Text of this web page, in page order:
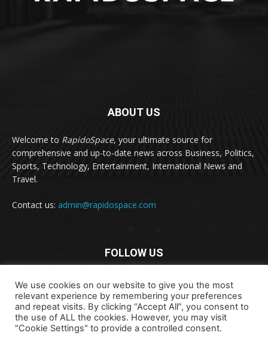
ABOUT US
Welcome to RapidoSpace, your ultimate source for
comprehensive and up-to-date news across Business, Politics,
Sports, Technology, Entertainment, International News and
Travel.
Contact us: admin@rapidospace.com
FOLLOW US
Copyright © 2024 rapidospace.com All rights reserved
We use cookies on our website to give you the most
relevant experience by remembering your preferences
and repeat visits. By clicking “Accept All”, you consent to
the use of ALL the cookies. However, you may visit
"Cookie Settings" to provide a controlled consent.